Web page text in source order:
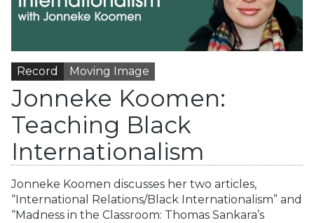
Record Moving Image
Jonneke Koomen:
Teaching Black
Internationalism
Jonneke Koomen discusses her two articles,
“International Relations/Black Internationalism” and
“Madness in the Classroom: Thomas Sankara’s